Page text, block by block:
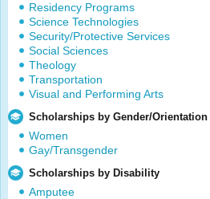
Residency Programs
Science Technologies
Security/Protective Services
Social Sciences
Theology
Transportation
Visual and Performing Arts
Scholarships by Gender/Orientation
Women
Gay/Transgender
Scholarships by Disability
Amputee